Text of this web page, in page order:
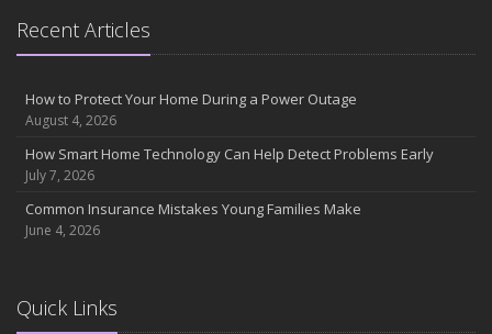
the Road
August
Insurance Considerations for Newlyweds: Merging Policies and
Coverage
Avoiding Common Home Insurance Claims During Renovations
Essential Fire Safety Tips for Your Home
April
Recent Articles
How to Protect Your Home During a Power Outage
August 4, 2026
How Smart Home Technology Can Help Detect Problems Early
July 7, 2026
Common Insurance Mistakes Young Families Make
June 4, 2026
Quick Links